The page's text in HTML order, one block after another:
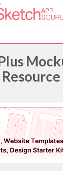
Resource